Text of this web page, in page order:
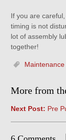
If you are
timing is not
lot of assembly
together!
Maintenance
More from
Next Post: Pre